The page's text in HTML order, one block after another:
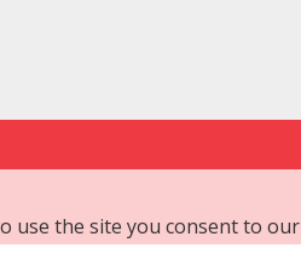
use the site you consent to our